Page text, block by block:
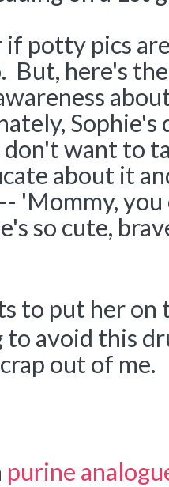
if potty pics
But, here's
Sophie's
don't want to
about it
'Mommy,
so cute,
to put her on
to avoid this
out of me.
purine